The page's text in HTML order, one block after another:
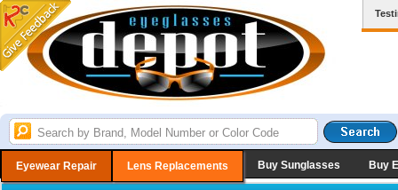
Eyewear Repair Lens Replacements Buy Sunglasses Buy